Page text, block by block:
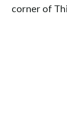
corner of